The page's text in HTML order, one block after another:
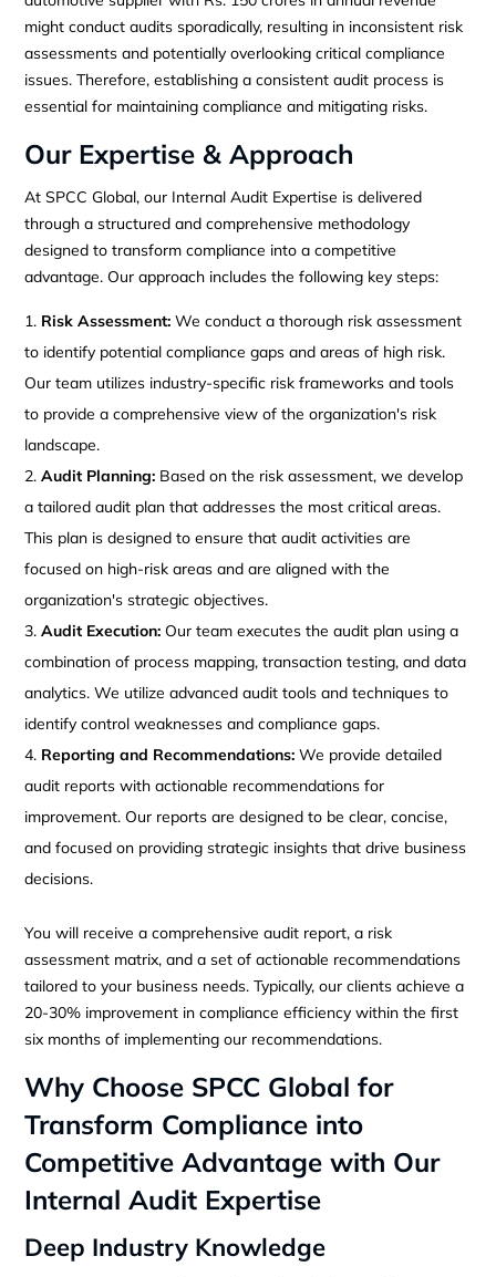
might conduct audits sporadically, resulting in inconsistent risk
assessments and potentially overlooking critical compliance
issues. Therefore, establishing a consistent audit process is
essential for maintaining compliance and mitigating risks.
Our Expertise & Approach
At SPCC Global, our Internal Audit Expertise is delivered
through a structured and comprehensive methodology
designed to transform compliance into a competitive
advantage. Our approach includes the following key steps:
Risk Assessment: We conduct a thorough risk assessment
to identify potential compliance gaps and areas of high risk.
Our team utilizes industry-specific risk frameworks and tools
to provide a comprehensive view of the organization's risk
landscape.
Audit Planning: Based on the risk assessment, we develop
a tailored audit plan that addresses the most critical areas.
This plan is designed to ensure that audit activities are
focused on high-risk areas and are aligned with the
organization's strategic objectives.
Audit Execution: Our team executes the audit plan using a
combination of process mapping, transaction testing, and data
analytics. We utilize advanced audit tools and techniques to
identify control weaknesses and compliance gaps.
Reporting and Recommendations: We provide detailed
audit reports with actionable recommendations for
improvement. Our reports are designed to be clear, concise,
and focused on providing strategic insights that drive business
decisions.
You will receive a comprehensive audit report, a risk
assessment matrix, and a set of actionable recommendations
tailored to your business needs. Typically, our clients achieve a
20-30% improvement in compliance efficiency within the first
six months of implementing our recommendations.
Why Choose SPCC Global for
Transform Compliance into
Competitive Advantage with Our
Internal Audit Expertise
Deep Industry Knowledge